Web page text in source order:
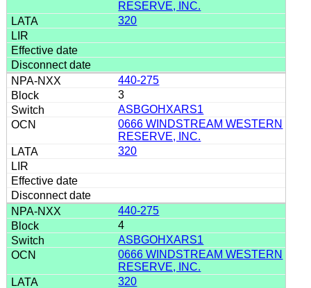
RESERVE, INC.
320
440-275
3
ASBGOHXARS1
0666 WINDSTREAM WESTERN
RESERVE, INC.
320
440-275
4
ASBGOHXARS1
0666 WINDSTREAM WESTERN
RESERVE, INC.
320